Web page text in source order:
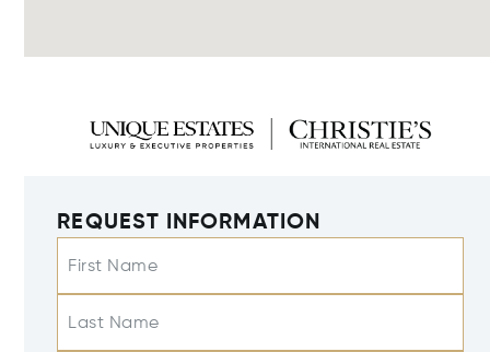
REQUEST INFORMATION
First Name
Last Name